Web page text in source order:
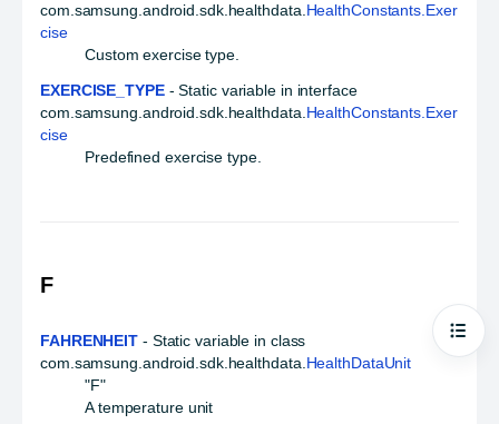
com.samsung.android.sdk.healthdata. HealthConstants.Exer
cise
Custom exercise type.
EXERCISE_TYPE- Static variable in interface
com.samsung.android.sdk.healthdata. HealthConstants.Exer
cise
Predefined exercise type.
F
FAHRENHEIT - Static variable in class
com.samsung.android.sdk.healthdata. HealthDataUnit
"F"
A temperature unit